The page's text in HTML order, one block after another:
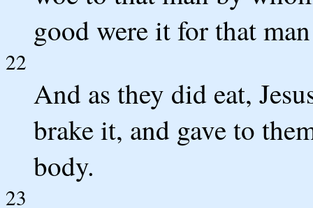
good were it for that
22
And as they did eat,
brake it, and gave to
body.
23